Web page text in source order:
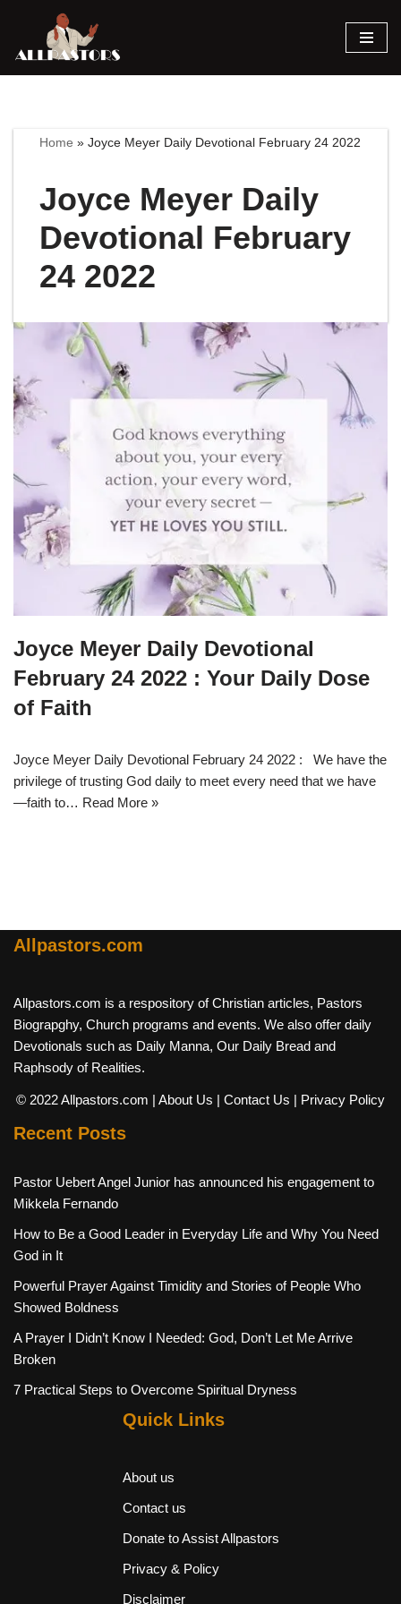
Skip
Home »Joyce Meyer Daily Devotional February 24 2022
Joyce Meyer Daily
Devotional February
24 2022
Joyce Meyer Daily Devotional
February 24 2022 : Your Daily Dose
of Faith
Joyce Meyer Daily Devotional February 24 2022 : We have the
privilege of trusting God daily to meet every need that we have
—faith to… Read More »
Allpastors.com
Allpastors.com is a respository of Christian articles, Pastors
Biograpghy, Church programs and events. We also offer daily
Devotionals such as Daily Manna, Our Daily Bread and
Raphsody of Realities.
© 2022 Allpastors.com | About Us | Contact Us | Privacy Policy
Recent Posts
Pastor Uebert Angel Junior has announced his engagement to
Mikkela Fernando
How to Be a Good Leader in Everyday Life and Why You Need
God in It
Powerful Prayer Against Timidity and Stories of People Who
Showed Boldness
A Prayer I Didn’t Know I Needed: God, Don’t Let Me Arrive
Broken
7 Practical Steps to Overcome Spiritual Dryness
Quick Links
About us
Contact us
Donate to Assist Allpastors
Privacy & Policy
Disclaimer